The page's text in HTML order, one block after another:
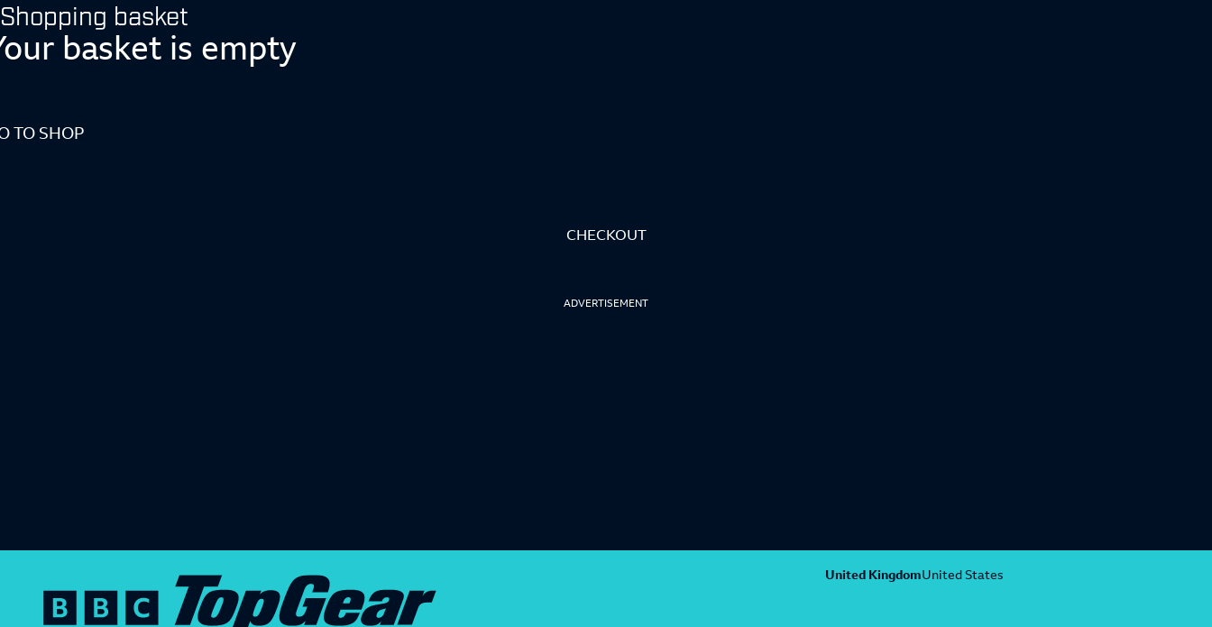
Shopping basket
basket is empty
TO SHOP
CHECKOUT
ADVERTISEMENT
United KingdomUnited States